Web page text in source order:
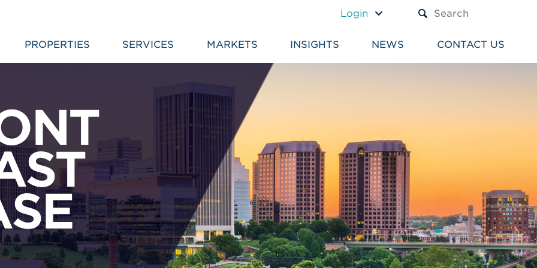
Login
PROPERTIES SERVICES MARKETS INSIGHTS NEWS CONTACT US